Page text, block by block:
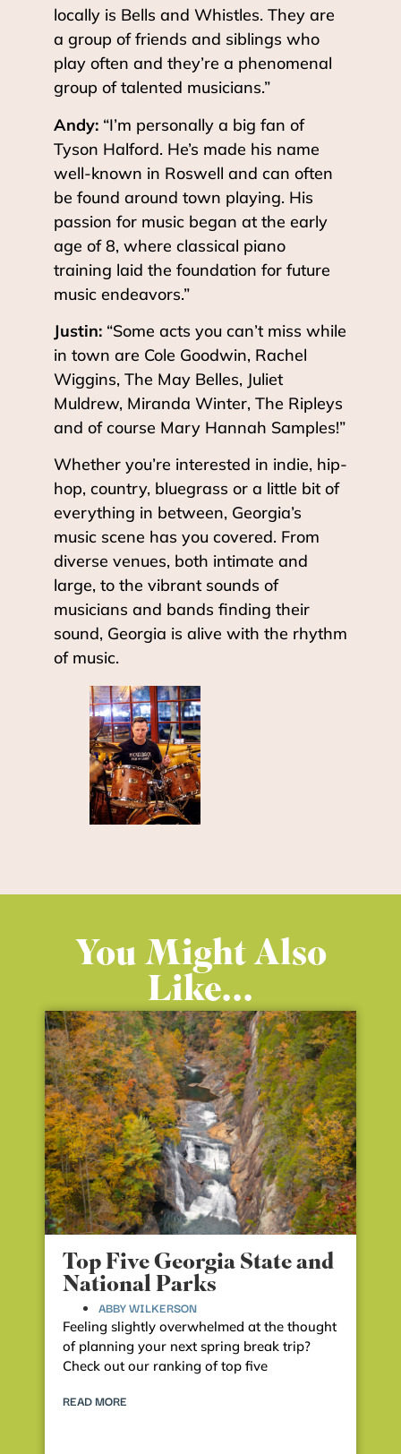
locally is Bells and Whistles. They are
a group of friends and siblings who
play often and they’re a phenomenal
group of talented musicians.”
Andy: “I’m personally a big fan of
Tyson Halford. He’s made his name
well-known in Roswell and can often
be found around town playing. His
passion for music began at the early
age of 8, where classical piano
training laid the foundation for future
music endeavors.”
Justin: “Some acts you can’t miss while
in town are Cole Goodwin, Rachel
Wiggins, The May Belles, Juliet
Muldrew, Miranda Winter, The Ripleys
and of course Mary Hannah Samples!”
Whether you’re interested in indie, hip-
hop, country, bluegrass or a little bit of
everything in between, Georgia’s
music scene has you covered. From
diverse venues, both intimate and
large, to the vibrant sounds of
musicians and bands finding their
sound, Georgia is alive with the rhythm
of music.
You Might Also
Like...
Top Five Georgia State and
National Parks
ABBY WILKERSON
Feeling slightly overwhelmed at the thought
of planning your next spring break trip?
Check out our ranking of top five
READ MORE